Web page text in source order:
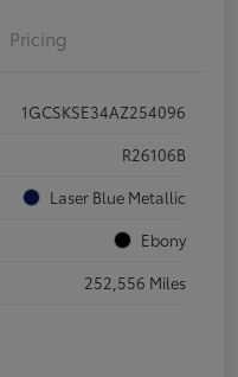
Pricing
1GCSKSE34AZ254096
R26106B
Laser Blue Metallic
Ebony
252,556 Miles